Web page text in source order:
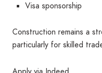
Visa sponsorship
Construction remains a
particularly for skilled